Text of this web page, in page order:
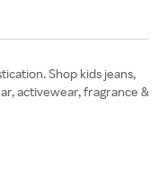
Shop kids jeans,
activewear, fragrance &